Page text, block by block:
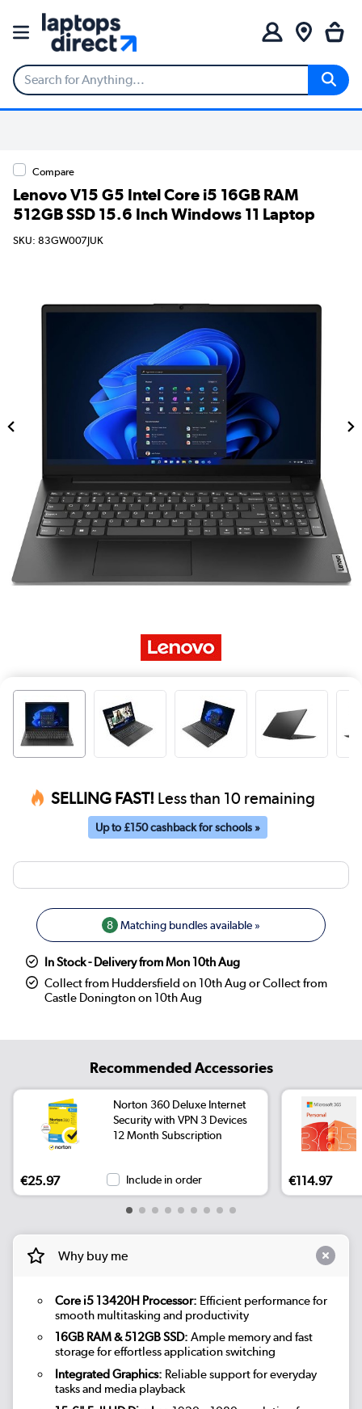
Compare
Lenovo V15 G5 Intel Core i5 16GB RAM
512GB SSD 15.6 Inch Windows 11 Laptop
SKU: 83GW007JUK
SELLING FAST! Less than 10 remaining
Up to £150 cashback for schools »
8 Matching bundles available »
In Stock - Delivery from Mon 10th Aug
Collect from Huddersfield on 10th Aug or Collect from
Castle Donington on 10th Aug
Recommended Accessories
Norton 360 Deluxe Internet
Security with VPN 3 Devices
12 Month Subscription
€25.97 Include in order €114.97
Why buy me
Core i5 13420H Processor: Efficient performance for
smooth multitasking and productivity
16GB RAM & 512GB SSD: Ample memory and fast
storage for effortless application switching
Integrated Graphics: Reliable support for everyday
tasks and media playback